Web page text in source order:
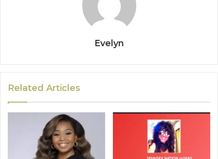
Evelyn
Related Articles